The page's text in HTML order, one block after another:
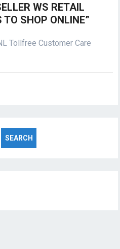
WS RETAIL
SHOP ONLINE”
Tollfree Customer Care